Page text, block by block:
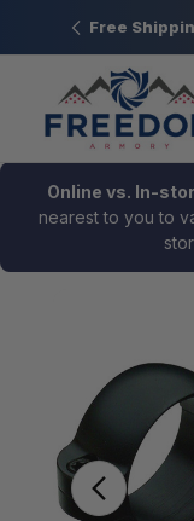
PA Free
Online vs. In-
nearest to you to